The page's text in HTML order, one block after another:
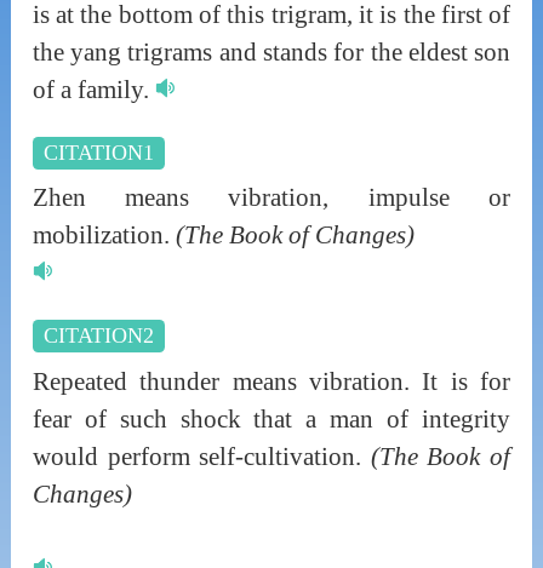
is at the bottom of this trigram, it is the first of
the yang trigrams and stands for the eldest son
of a family.
CITATION1
Zhen means vibration, impulse or
mobilization. (The Book of Changes)
CITATION2
Repeated thunder means vibration. It is for
fear of such shock that a man of integrity
would perform self-cultivation. (The Book of
Changes)